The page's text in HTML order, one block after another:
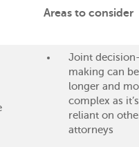
Areas to consider
Joint decision-
making can be
longer and
complex as it’s
reliant on
attorneys